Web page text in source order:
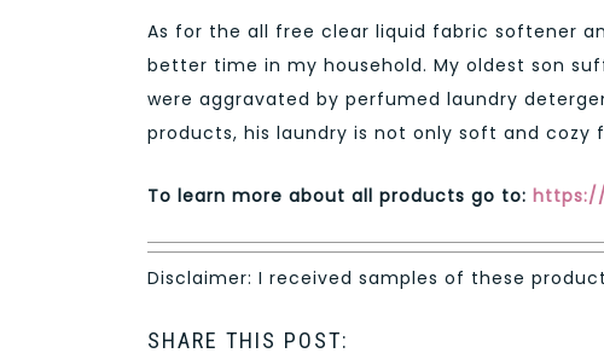
As for the all free clear liquid fabric softener
better time in my household. My oldest son
were aggravated by perfumed laundry
products, his laundry is not only soft and
To learn more about all products go to:
Disclaimer: I received samples of these
SHARE THIS POST: